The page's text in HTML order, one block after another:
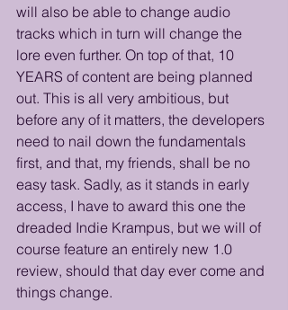
will also be able to change audio
tracks which in turn will change the
lore even further. On top of that, 10
YEARS of content are being planned
out. This is all very ambitious, but
before any of it matters, the developers
need to nail down the fundamentals
first, and that, my friends, shall be no
easy task. Sadly, as it stands in early
access, I have to award this one the
dreaded Indie Krampus, but we will of
course feature an entirely new 1.0
review, should that day ever come and
things change.